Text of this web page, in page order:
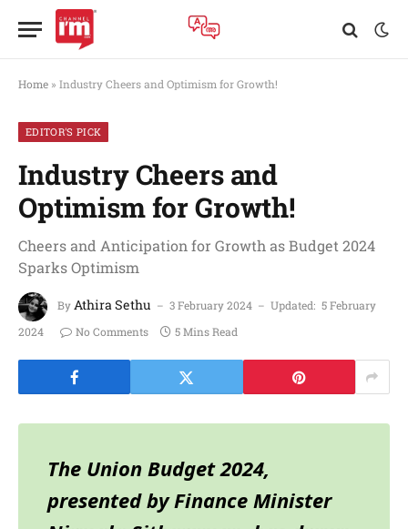
Home » Industry Cheers and Optimism for Growth!
EDITOR'S PICK
Industry Cheers and
Optimism for Growth!
Cheers and Anticipation for Growth as Budget 2024
Sparks Optimism
ByAthira Sethu 3 February 2024 Updated: 5 February
2024
No Comments 5 Mins Read
The Union Budget 2024,
presented by Finance Minister